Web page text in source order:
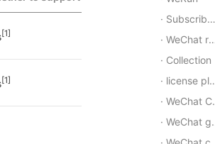
[1]
[1]
Subscribe Message
WeChat red envelope
Collection
license plate
WeChat Channels
WeChat group